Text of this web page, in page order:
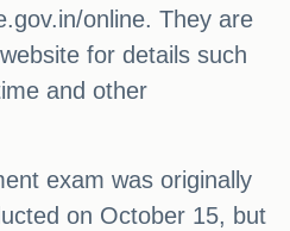
online. They are
for details such
and other
exam was originally
on October 15, but